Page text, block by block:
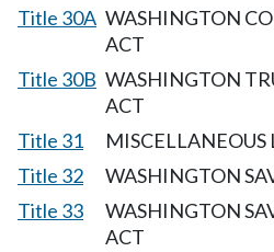
Title 30A WASHINGTON
ACT
Title 30B WASHINGTON
ACT
Title 31
MISCELLANEOUS
Title 32
WASHINGTON
Title 33
WASHINGTON
ACT